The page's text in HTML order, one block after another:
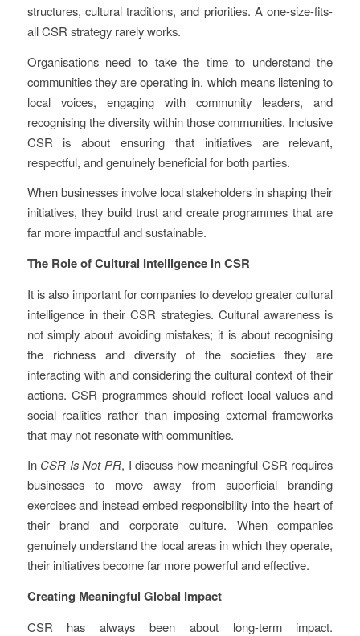
structures, cultural traditions, and priorities. A one-size-fits-
all CSR strategy rarely works.
Organisations need to take the time to understand the
communities they are operating in, which means listening to
local voices, engaging with community leaders, and
recognising the diversity within those communities. Inclusive
CSR is about ensuring that initiatives are relevant,
respectful, and genuinely beneficial for both parties.
When businesses involve local stakeholders in shaping their
initiatives, they build trust and create programmes that are
far more impactful and sustainable.
The Role of Cultural Intelligence in CSR
It is also important for companies to develop greater cultural
intelligence in their CSR strategies. Cultural awareness is
not simply about avoiding mistakes; it is about recognising
the richness and diversity of the societies they are
interacting with and considering the cultural context of their
actions. CSR programmes should reflect local values and
social realities rather than imposing external frameworks
that may not resonate with communities.
In CSR Is Not PR, I discuss how meaningful CSR requires
businesses to move away from superficial branding
exercises and instead embed responsibility into the heart of
their brand and corporate culture. When companies
genuinely understand the local areas in which they operate,
their initiatives become far more powerful and effective.
Creating Meaningful Global Impact
CSR has always been about long-term impact.